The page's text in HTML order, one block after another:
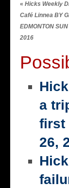
« Hicks Weekly
Café Linnea BY
EDMONTON
2016
a
first
26,